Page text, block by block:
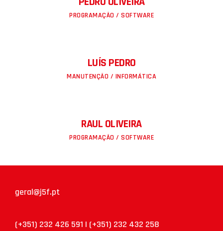
PROGRAMAÇÃO / SOFTWARE
LUÍS PEDRO
MANUTENÇÃO / INFORMÁTICA
RAUL OLIVEIRA
PROGRAMAÇÃO / SOFTWARE
geral@j5f.pt
(+351) 232 426 591 | (+351) 232 432 258